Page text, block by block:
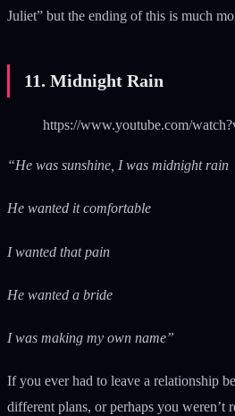
Juliet” but the ending of this is much
11. Midnight Rain
https://www.youtube.com/
“He was sunshine, I was midnight rain
He wanted it comfortable
I wanted that pain
He wanted a bride
I was making my own name”
If you ever had to leave a relationship
different plans, or perhaps you weren’t